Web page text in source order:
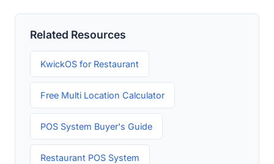
Related Resources
KwickOS for Restaurant
Free Multi Location Calculator
POS System Buyer's Guide
Restaurant POS System